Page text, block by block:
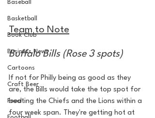
Baseball
Basketball
Book Club
Business News
Cartoons
Craft Beer
Food
Team to Note
Buffalo Bills (Rose 3 spots)
If not for Philly being as good as they
are, the Bills would take the top spot for
beating the Chiefs and the Lions within a
four week span. They're getting hot at